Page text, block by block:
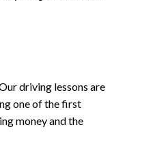
driving lessons are
one of the first
money and the